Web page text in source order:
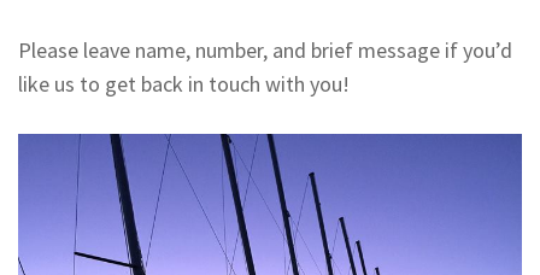
Please leave name, number, and brief message if you’d
like us to get back in touch with you!